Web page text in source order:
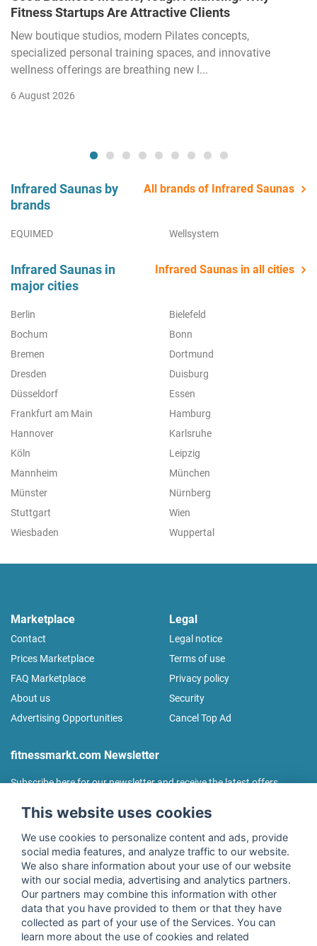
Fitness Startups Are Attractive Clients
New boutique studios, modern Pilates concepts,
specialized personal training spaces, and innovative
wellness offerings are breathing new l...
6 August 2026
Infrared Saunas by
brands
All brands of Infrared Saunas
EQUIMED Wellsystem
Infrared Saunas in
major cities
Infrared Saunas in all cities
Berlin
Bielefeld
Bochum
Bonn
Bremen
Dortmund
Dresden
Duisburg
Düsseldorf
Essen
Frankfurt am Main
Hamburg
Hannover
Karlsruhe
Köln
Leipzig
Mannheim
München
Münster
Nürnberg
Stuttgart
Wien
Wiesbaden
Wuppertal
Marketplace
Contact
Prices Marketplace
FAQ Marketplace
About us
Advertising Opportunities
Legal
Legal notice
Terms of use
Privacy policy
Security
Cancel Top Ad
fitnessmarkt.com Newsletter
Subscribe here for our newsletter and receive the latest offers
I agree to the processing of my data as described in the
declaration of consentof fitnessmarkt.de services GmbH and
confirm that I have reached the age of 16. I can revoke this
consent at any time with effect for the future. Further
information can be found in thePrivacy Policy.
This website uses cookies
We use cookies to personalize content and ads, provide
social media features, and analyze traffic to our website.
We also share information about your use of our website
with our social media, advertising and analytics partners.
Our partners may combine this information with other
data that you have provided to them or that they have
collected as part of your use of the Services. You can
learn more about the use of cookies and related